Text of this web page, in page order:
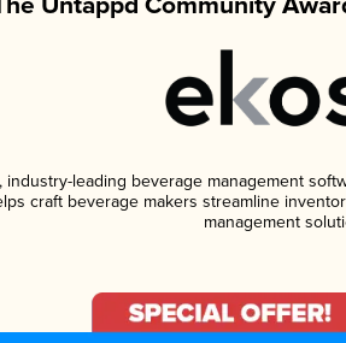
industry-leading beverage management
craft beverage makers streamline
management